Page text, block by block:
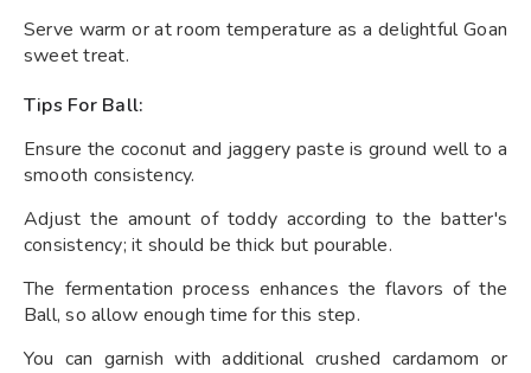
Serve warm or at room temperature as a delightful Goan
sweet treat.
Tips For Ball:
Ensure the coconut and jaggery paste is ground well to a
smooth consistency.
Adjust the amount of toddy according to the batter's
consistency; it should be thick but pourable.
The fermentation process enhances the flavors of the
Ball, so allow enough time for this step.
You can garnish with additional crushed cardamom or